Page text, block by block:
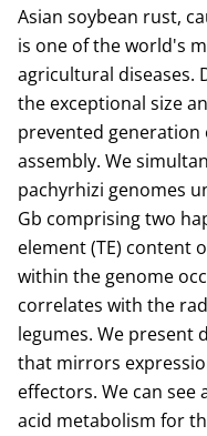
Asian soybean rust,
is one of the world's
agricultural diseases.
the exceptional size
prevented generation
assembly. We
pachyrhizi genomes
Gb comprising two
element (TE) content
within the genome
correlates with the
legumes. We present
that mirrors
effectors. We can see
acid metabolism for